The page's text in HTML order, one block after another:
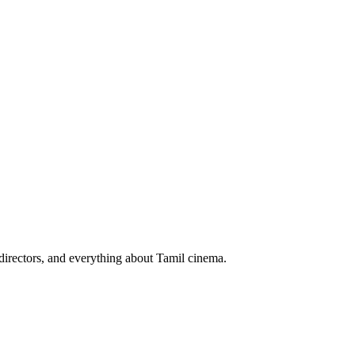
and everything about Tamil cinema.